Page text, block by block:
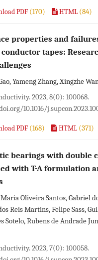
PDF (170) HTML (84)
properties and failures
tapes:
Yameng Zhang, Xingzhe
2023, 8(0): 100068.
10.1016/
PDF (168) HTML (371)
bearings with double
with T-A formulation
Oliveira Santos, Gabriel
Reis Martins, Felipe Sass,
Sotelo, Rubens de Andrade
2023, 7(0): 100058.